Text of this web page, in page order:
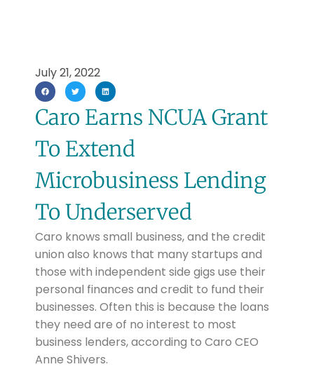
July 21, 2022
Caro Earns NCUA Grant
To Extend
Microbusiness Lending
To Underserved
Caro knows small business, and the credit
union also knows that many startups and
those with independent side gigs use their
personal finances and credit to fund their
businesses. Often this is because the loans
they need are of no interest to most
business lenders, according to Caro CEO
Anne Shivers.